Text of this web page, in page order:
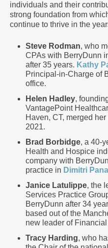
individuals and their
strong foundation from
continue to thrive in the
Steve Rodman, who
CPAs with BerryDunn
after 35 years. Kathy
Principal-in-Charge of
office.
Helen Hadley,
VantagePoint
Haven, CT, merged
2021.
Brad Borbidge, a 40-
Health and Hospice
company with
practice in Dimitri
Janice Latulippe, the
Services Practice
BerryDunn after 34
based out of the
new leader of
Tracy Harding, who